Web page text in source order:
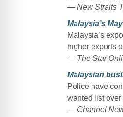
— New Straits
Malaysia’s
Malaysia’s
higher exports
— The Star
Malaysian
Police have
wanted list
— Channel